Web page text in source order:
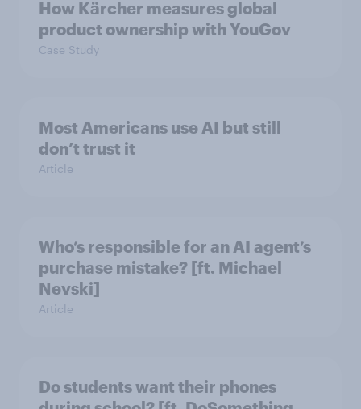
How Kärcher measures global
product ownership with YouGov
Case Study
Most Americans use AI but still
don’t trust it
Article
Who’s responsible for an AI agent’s
purchase mistake? [ft. Michael
Nevski]
Article
Do students want their phones